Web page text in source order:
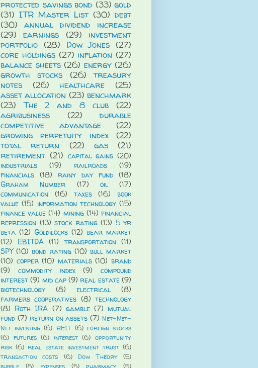
protected savings bond (33) gold
(31) ITR Master List (30) debt
(30)
annual dividend increase
(29)
earnings (29)
investment
portfolio (28) Dow Jones (27)
core holdings (27) inflation (27)
balance sheets (26) energy (26)
growth stocks
(26)
treasury
notes
(26) healthcare
(25)
asset allocation (23) benchmark
(23)
The 2 and 8 club
(22)
agribusiness
(22)
durable
competitive advantage
(22)
growing perpetuity index
(22)
total return
(22) gas
(21)
retirement (21) capital gains (20)
industrials
(19) railroads
(19)
financials (18) rainy day fund (18)
Graham Number
(17) oil
(17)
communication
(16) taxes (16)
book
value (15) information technology (15)
finance value (14) mining (14) financial
repression (13) stock rating (13) 5 yr
beta (12) Goldilocks (12) bear market
(12)
EBITDA (11) transportation (11)
SPY (10) bond rating (10) bull market
(10) copper (10) materials (10) brand
(9)
commodity index (9)
compound
interest (9) mid cap (9) real estate (9)
biotechnology
(8) electrical
(8)
farmers cooperatives (8) technology
(8) Roth IRA (7) gamble (7) mutual
fund (7) return on assets (7) Net-Net-
Net investing (6) REIT (6) foreign stocks
(6) futures (6) interest (6) opportunity
risk (6) real estate investment trust (6)
transaction costs
(6) Dow Theory
(5)
bubble
(5) expenses (5) pharmacy (5)